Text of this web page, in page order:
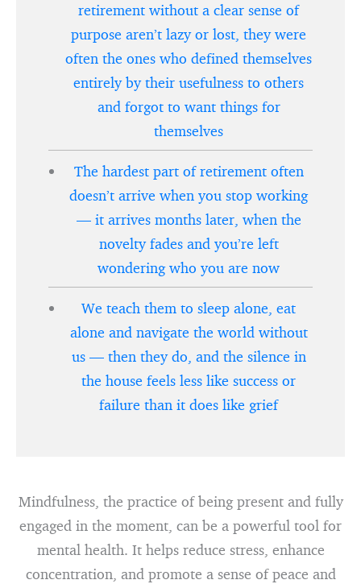
retirement without a clear sense of
purpose aren’t lazy or lost, they were
often the ones who defined themselves
entirely by their usefulness to others
and forgot to want things for
themselves
The hardest part of retirement often
doesn’t arrive when you stop working
— it arrives months later, when the
novelty fades and you’re left
wondering who you are now
We teach them to sleep alone, eat
alone and navigate the world without
us — then they do, and the silence in
the house feels less like success or
failure than it does like grief
Mindfulness, the practice of being present and fully
engaged in the moment, can be a powerful tool for
mental health. It helps reduce stress, enhance
concentration, and promote a sense of peace and